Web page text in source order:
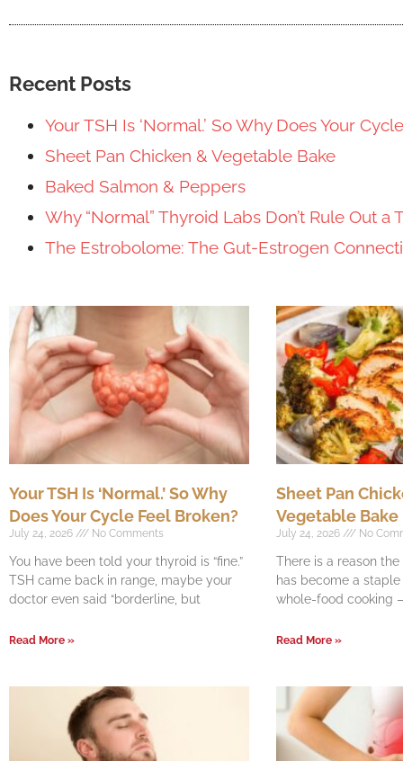
Recent Posts
Your TSH Is ‘Normal.’ So Why Does Your
Sheet Pan Chicken & Vegetable Bake
Baked Salmon & Peppers
Why “Normal” Thyroid Labs Don’t Rule Out
The Estrobolome: The Gut-Estrogen
Your TSH Is ‘Normal.’ So Why
Does Your Cycle Feel Broken?
July 24, 2026 No Comments
You have been told your thyroid is “fine.”
TSH came back in range, maybe your
doctor even said “borderline, but
Read More »
Sheet Pan
Vegetable Bake
July 24, 2026 No
There is a reason
has become a
whole-food cooking
Read More »